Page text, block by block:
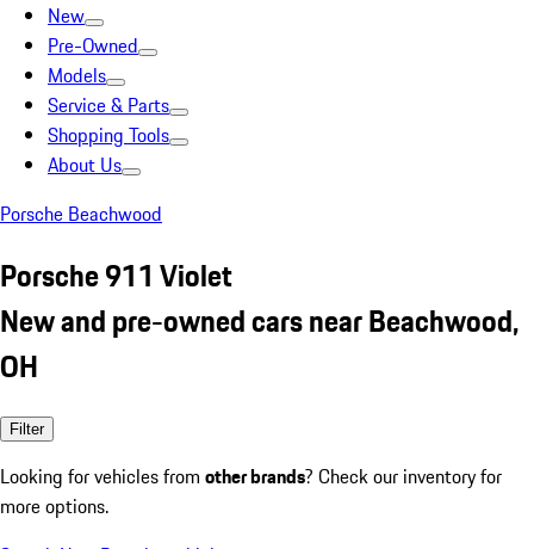
New
Pre-Owned
Models
Service & Parts
Shopping Tools
About Us
Porsche Beachwood
Porsche 911 Violet
New and pre-owned cars near Beachwood,
OH
Filter
Looking for vehicles from other brands? Check our inventory for
more options.